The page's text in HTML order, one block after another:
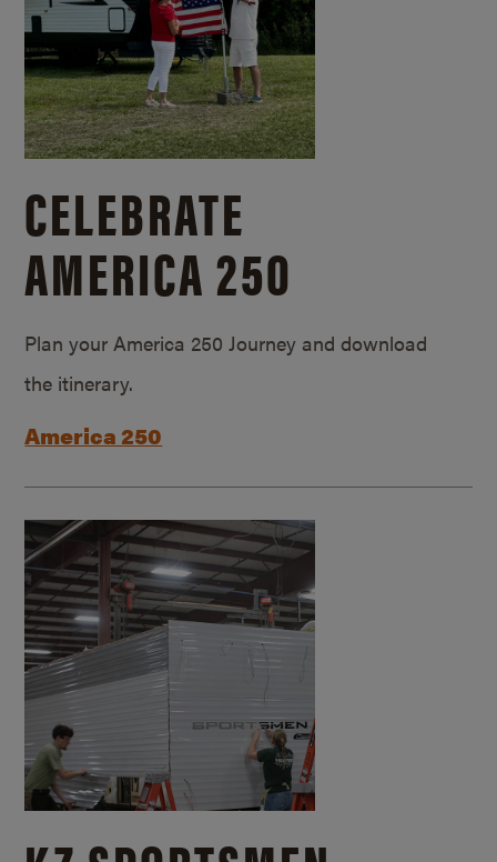
CELEBRATE
AMERICA 250
Plan your America 250 Journey and download
the itinerary.
America 250